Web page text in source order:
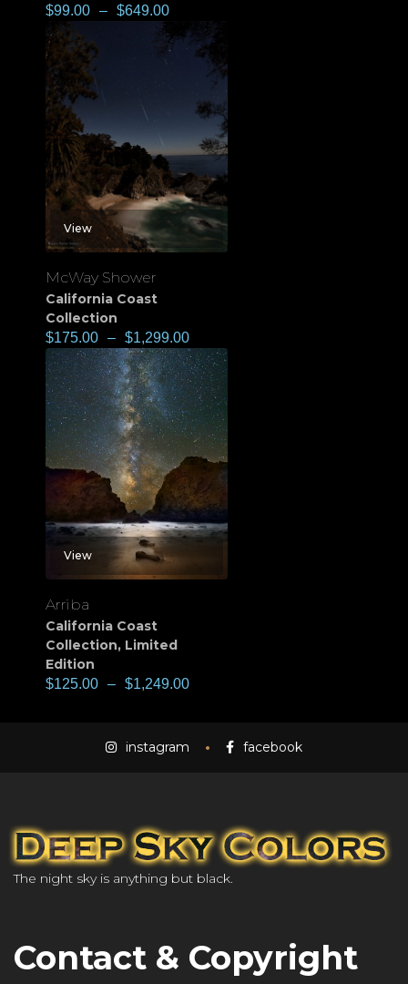
$99.00 – $649.00
View
McWay Shower
California Coast
Collection
$175.00 – $1,299.00
View
Arriba
California Coast
Collection, Limited
Edition
$125.00 – $1,249.00
instagram facebook
The night sky is anything but black.
Contact & Copyright